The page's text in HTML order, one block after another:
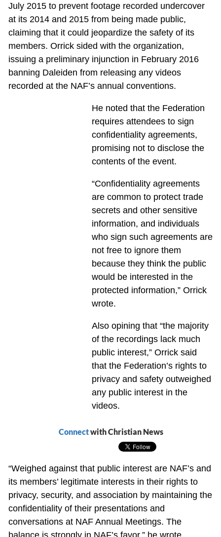
July 2015 to prevent footage recorded undercover
at its 2014 and 2015 from being made public,
claiming that it could jeopardize the safety of its
members. Orrick sided with the organization,
issuing a preliminary injunction in February 2016
banning Daleiden from releasing any videos
recorded at the NAF’s annual conventions.
He noted that the Federation
requires attendees to sign
confidentiality agreements,
promising not to disclose the
contents of the event.
“Confidentiality agreements
are common to protect trade
secrets and other sensitive
information, and individuals
who sign such agreements are
not free to ignore them
because they think the public
would be interested in the
protected information,” Orrick
wrote.
Also opining that “the majority
of the recordings lack much
public interest,” Orrick said
that the Federation’s rights to
privacy and safety outweighed
any public interest in the
videos.
Connectwith Christian News
“Weighed against that public interest are NAF’s and
its members’ legitimate interests in their rights to
privacy, security, and association by maintaining the
confidentiality of their presentations and
conversations at NAF Annual Meetings. The
balance is strongly in NAF’s favor,” he wrote.